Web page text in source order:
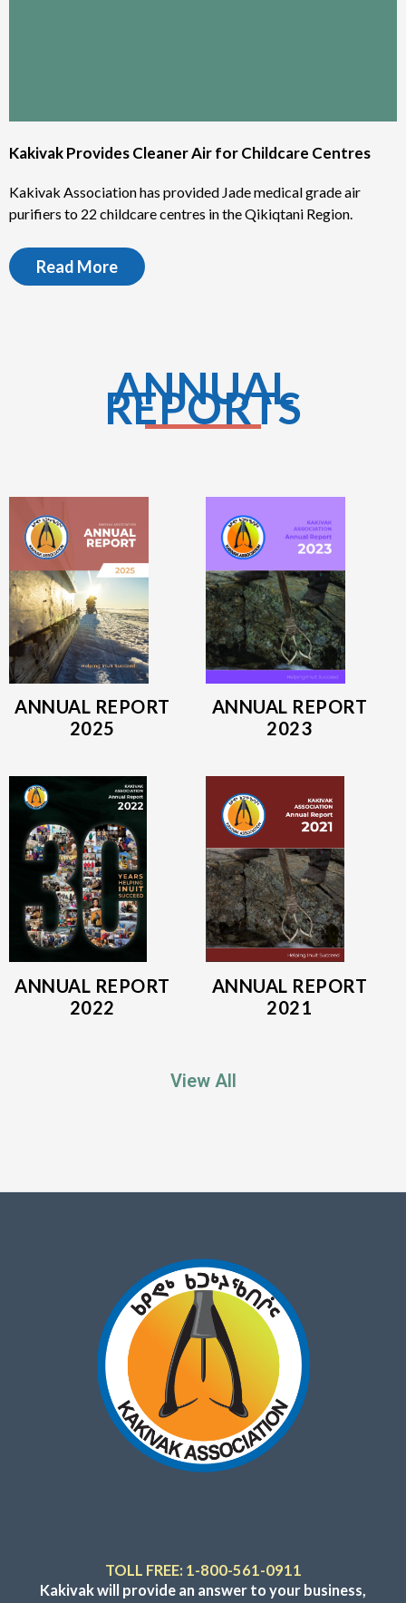
Kakivak Provides Cleaner Air for Childcare Centres
Kakivak Association has provided Jade medical grade air
purifiers to 22 childcare centres in the Qikiqtani Region.
Read More
ANNUAL
REPORTS
ANNUAL REPORT
2025
ANNUAL REPORT
2023
ANNUAL REPORT
2022
ANNUAL REPORT
2021
View All
TOLL FREE: 1-800-561-0911
Kakivak will provide an answer to your business,